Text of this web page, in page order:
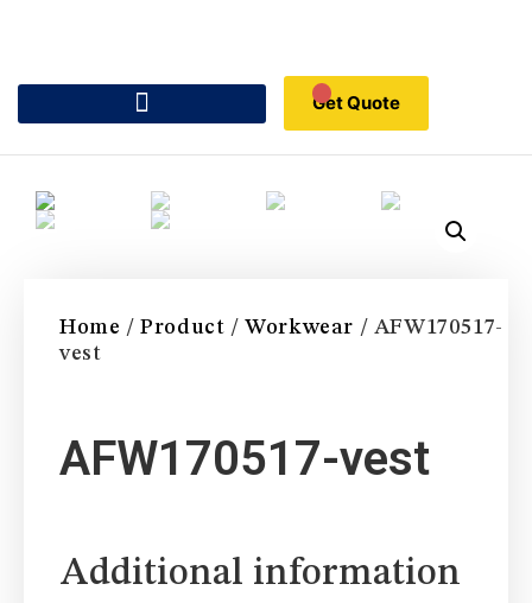
Get Quote
Home /Product /Workwear / AFW170517-
vest
AFW170517-vest
Additional information